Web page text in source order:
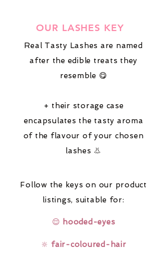
OUR LASHES KEY
Real Tasty Lashes are named
after the edible treats they
resemble 😋
+ their storage case
encapsulates the tasty aroma
of the flavour of your chosen
lashes 👃
Follow the keys on our product
listings, suitable for:
😌 hooded-eyes
🔆 fair-coloured-hair